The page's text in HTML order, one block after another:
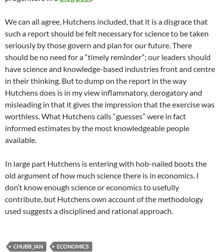
We can all agree, Hutchens included, that it is a disgrace that
such a report should be felt necessary for science to be taken
seriously by those govern and plan for our future. There
should be no need for a “timely reminder”; our leaders should
have science and knowledge-based industries front and centre
in their thinking. But to dump on the report in the way
Hutchens does is in my view inflammatory, derogatory and
misleading in that it gives the impression that the exercise was
worthless. What Hutchens calls “guesses” were in fact
informed estimates by the most knowledgeable people
available.
In large part Hutchens is entering with hob-nailed boots the
old argument of how much science there is in economics. I
don’t know enough science or economics to usefully
contribute, but Hutchens own account of the methodology
used suggests a disciplined and rational approach.
CHUBB_IAN ECONOMICS